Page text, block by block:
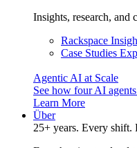
Insights, research, and
Rackspace
Case Studies
Agentic AI at Scale
See how four AI
Learn More
Über
25+ years. Every shift.